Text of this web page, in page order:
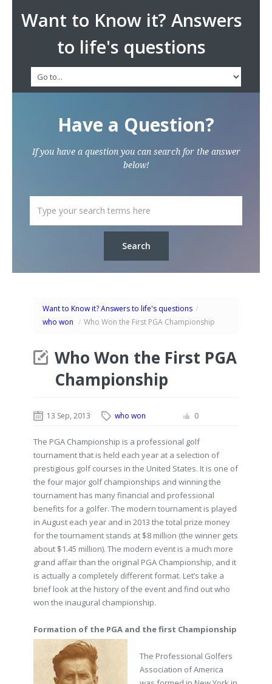
Want to Know it? Answers
to life's questions
Have a Question?
If you have a question you can search for the answer
below!
Want to Know it? Answers to life's questions /
who won / Who Won the First PGA Championship
Who Won the First PGA
Championship
13 Sep, 2013 who won 0
The PGA Championship is a professional golf
tournament that is held each year at a selection of
prestigious golf courses in the United States. It is one of
the four major golf championships and winning the
tournament has many financial and professional
benefits for a golfer. The modern tournament is played
in August each year and in 2013 the total prize money
for the tournament stands at $8 million (the winner gets
about $1.45 million). The modern event is a much more
grand affair than the original PGA Championship, and it
is actually a completely different format. Let’s take a
brief look at the history of the event and find out who
won the inaugural championship.
Formation of the PGA and the first Championship
The Professional Golfers
Association of America